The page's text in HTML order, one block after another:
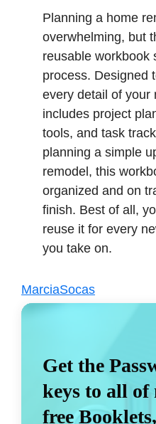
Planning a home
overwhelming, but
reusable workbook
process. Designed
every detail of your
includes project
tools, and task
planning a simple
remodel, this
organized and on
finish. Best of all,
reuse it for every
you take on.
MarciaSocas
Get the
keys to all of
free